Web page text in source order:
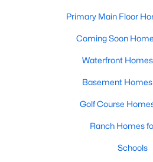
Primary Main Floor
Coming Soon
Waterfront
Basement Homes
Golf Course
Ranch Homes
Schools